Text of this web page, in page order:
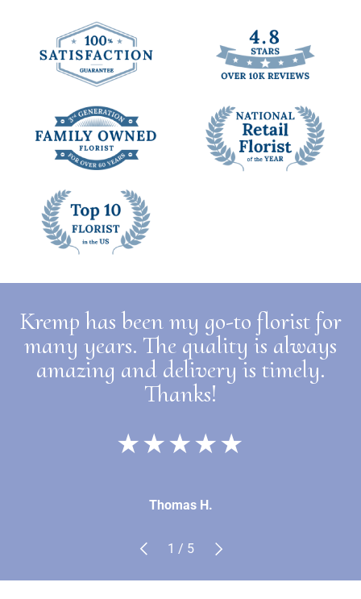
Kremp has been my go-to florist for
many years. The quality is always
amazing and delivery is timely.
Thanks!
★★★★★
Thomas H.
Previous
1 / of
5 Next